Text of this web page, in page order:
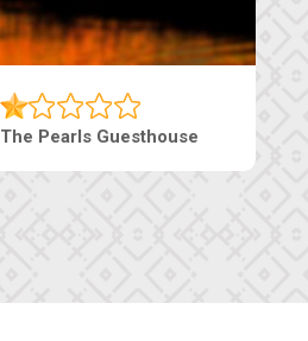
Edenia Guesthouse